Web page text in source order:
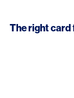
The right